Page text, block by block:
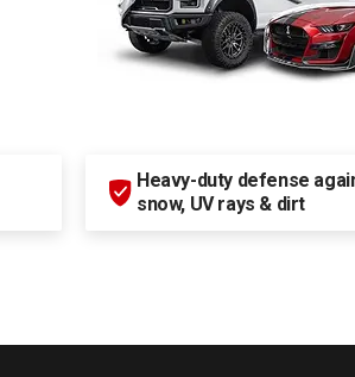
Heavy-duty defense
snow, UV rays & dirt